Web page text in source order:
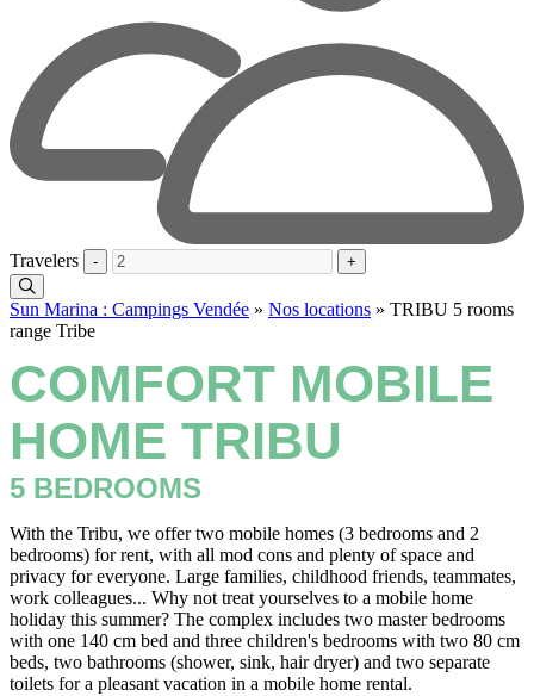
Travelers - +
Sun Marina : Campings Vendée » Nos locations » TRIBU 5 rooms
range Tribe
COMFORT MOBILE
HOME TRIBU
5 BEDROOMS
With the Tribu, we offer two mobile homes (3 bedrooms and 2
bedrooms) for rent, with all mod cons and plenty of space and
privacy for everyone. Large families, childhood friends, teammates,
work colleagues... Why not treat yourselves to a mobile home
holiday this summer? The complex includes two master bedrooms
with one 140 cm bed and three children's bedrooms with two 80 cm
beds, two bathrooms (shower, sink, hair dryer) and two separate
toilets for a pleasant vacation in a mobile home rental.